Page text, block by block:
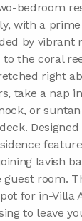
bedroom
with a
by vibrant
to the coral
right
take a nap
or
lavish
room.
for in-Villa
to leave